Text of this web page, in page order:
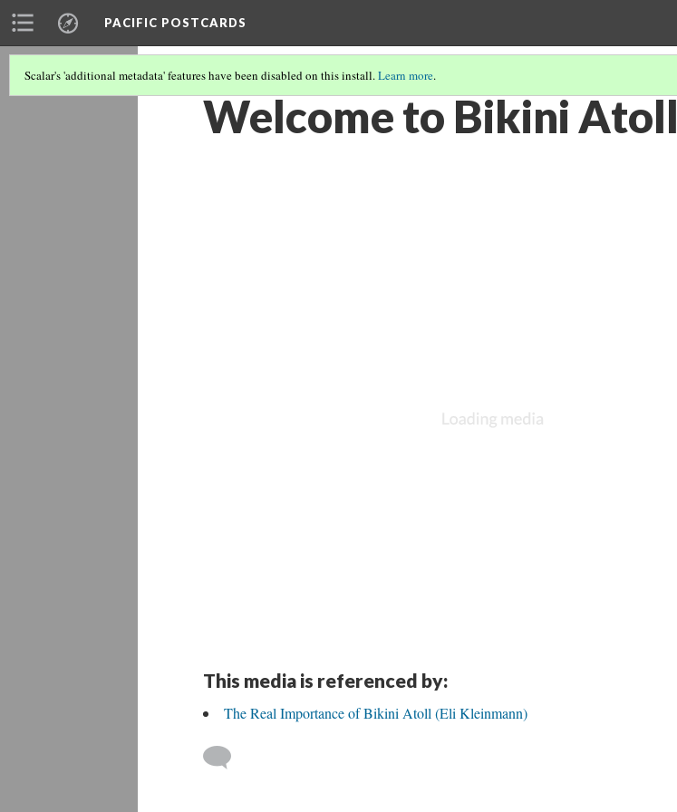
PACIFIC POSTCARDS
Scalar's 'additional metadata' features have been disabled on this install.Learn more.
Welcome to Bikini Atoll
This media is referenced by:
The Real Importance of Bikini Atoll (Eli Kleinmann)